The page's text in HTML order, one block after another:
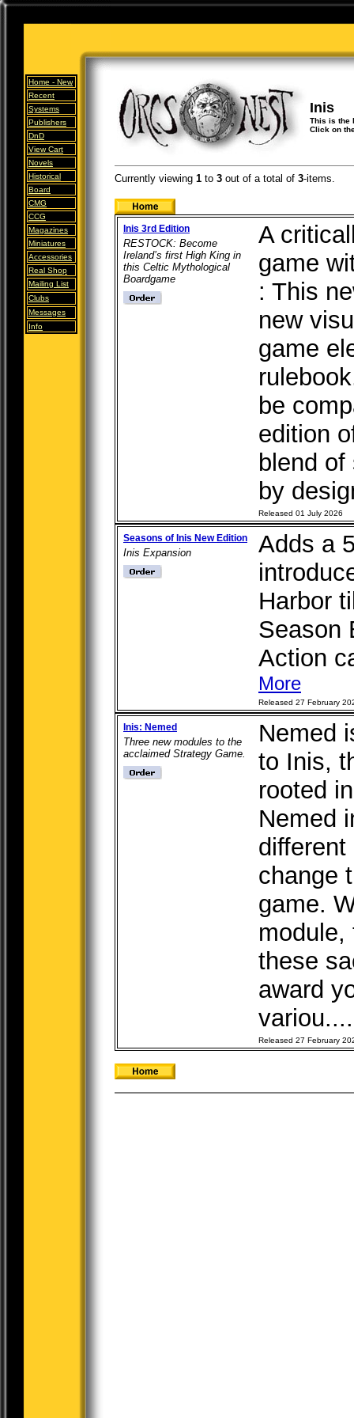
Home - New
Recent
Systems
Publishers
DnD
View Cart
Novels
Historical
Board
CMG
CCG
Magazines
Miniatures
Accessories
Real Shop
Mailing List
Clubs
Messages
Info
Inis
This is the
Click on
Currently viewing 1 to 3 out of a total of 3-items.
Inis 3rd Edition
RESTOCK: Become
Ireland’s first High King in
this Celtic Mythological
Boardgame
A
game
: This
new
game
be
edition
blend
by
Released 01 July 2026
Seasons of Inis New Edition
Inis Expansion
Adds a
Harbor
Season
Action
More
Released 27 February
Inis: Nemed
Three new modules to the
acclaimed Strategy Game.
Nemed
to Inis,
rooted
Nemed
change
game.
module,
these
award
Released 27 February